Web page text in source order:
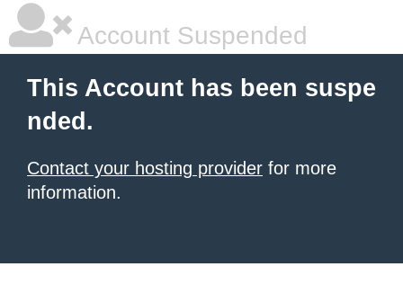
Account Suspended
This Account has been suspe
nded.
Contact your hosting provider for more
information.